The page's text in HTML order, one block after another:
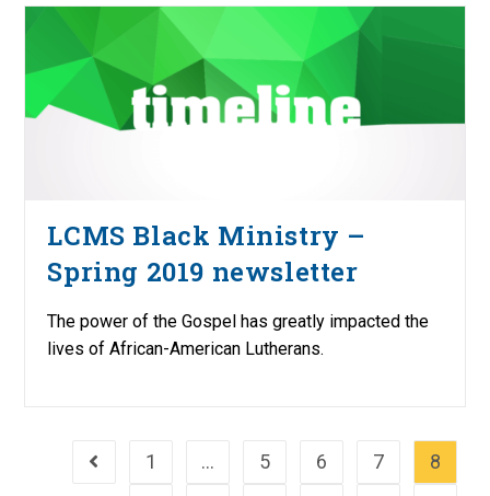
LCMS Black Ministry –
Spring 2019 newsletter
The power of the Gospel has greatly impacted the
lives of African-American Lutherans.
Go to the previous page
1 … 5 6 7
8